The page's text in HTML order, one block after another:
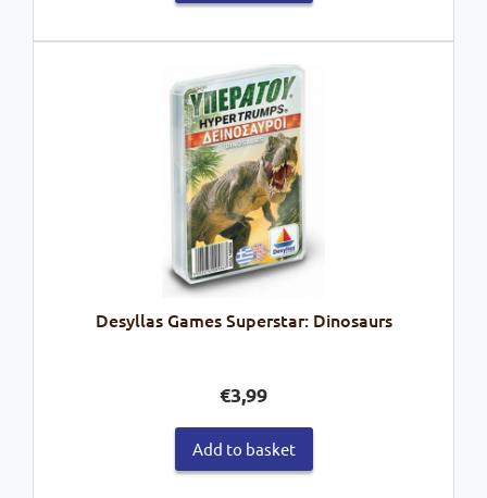
Desyllas Games Superstar: Dinosaurs
€3,99
Add to basket